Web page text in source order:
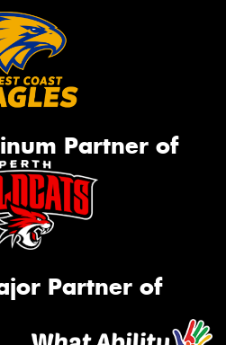
Partner of
Partner of